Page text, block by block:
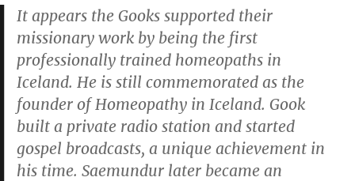
It appears the Gooks supported their
missionary work by being the first
professionally trained homeopaths in
Iceland. He is still commemorated as the
founder of Homeopathy in Iceland. Gook
built a private radio station and started
gospel broadcasts, a unique achievement in
his time. Saemundur later became an